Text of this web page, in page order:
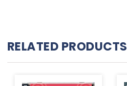
RELATED PRODUCTS